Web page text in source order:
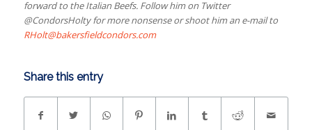
forward to the Italian Beefs. Follow him on Twitter
@CondorsHolty for more nonsense or shoot him an e-mail to
RHolt@bakersfieldcondors.com
Share this entry